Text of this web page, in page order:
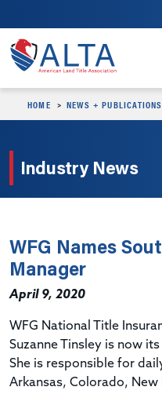
HOME NEWS + PUBLICATIONS
Industry News
WFG Names
Manager
April 9, 2020
WFG National Title
Suzanne Tinsley is now
She is responsible for
Arkansas, Colorado, New